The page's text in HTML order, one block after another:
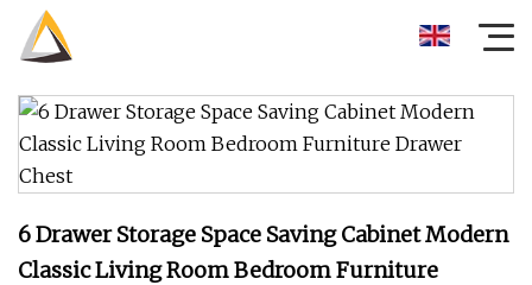
6 Drawer Storage Space Saving Cabinet Modern
Classic Living Room Bedroom Furniture